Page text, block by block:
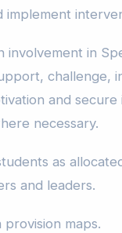
implement
in
challenge,
and
necessary.
as
and leaders.
provision maps.